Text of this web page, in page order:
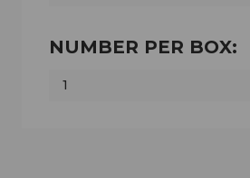
NUMBER PER BOX:
1